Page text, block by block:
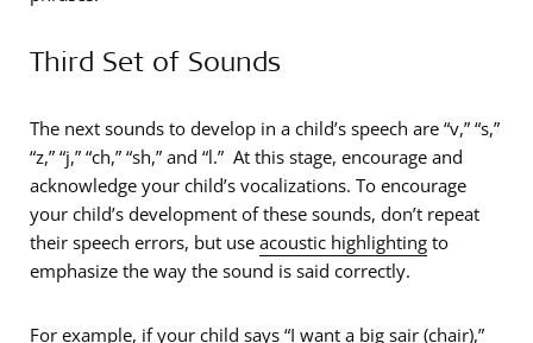
Third Set of Sounds
The next sounds to develop in a child’s speech are “v,” “s,”
“z,” “j,” “ch,” “sh,” and “l.” At this stage, encourage and
acknowledge your child’s vocalizations. To encourage
your child’s development of these sounds, don’t repeat
their speech errors, but use acoustic highlighting to
emphasize the way the sound is said correctly.
For example, if your child says “I want a big sair (chair),”